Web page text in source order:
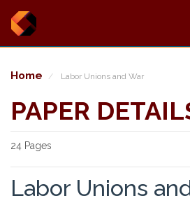
Home Labor Unions and War
PAPER
24 Pages
Labor Unions